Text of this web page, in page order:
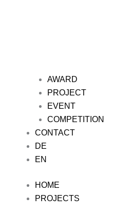
AWARD
PROJECT
EVENT
COMPETITION
CONTACT
DE
EN
HOME
PROJECTS